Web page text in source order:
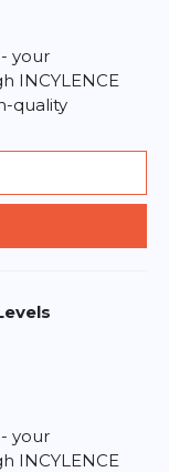
your
INCYLENCE
quality
your
INCYLENCE